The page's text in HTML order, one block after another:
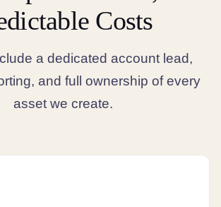
Costs
a dedicated account lead,
and full ownership of every
asset we create.